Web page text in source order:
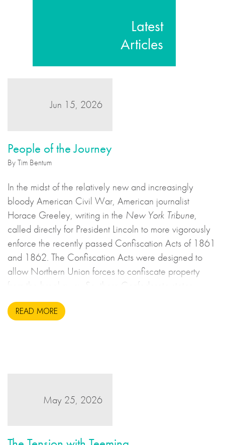
Latest
Articles
Jun 15, 2026
People of the Journey
By Tim Bentum
In the midst of the relatively new and increasingly
bloody American Civil War, American journalist
Horace Greeley, writing in the New York Tribune,
called directly for President Lincoln to more vigorously
enforce the recently passed Confiscation Acts of 1861
and 1862. The Confiscation Acts were designed to
allow Northern Union forces to confiscate property
from the breakaway Southern Confederate states
during the United States Civil War. This may sound to
us like an unsavoury but perhaps necessary set of
READ MORE
May 25, 2026